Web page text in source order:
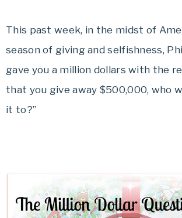
This past week, in the midst of
season of giving and selfishness,
gave you a million dollars with the
that you give away $500,000, who
it to?”